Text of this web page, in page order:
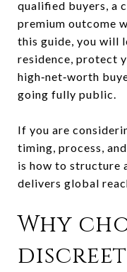
qualified buyers, a
premium outcome
this guide, you will
residence, protect
high‑net‑worth
going fully public.
If you are
timing, process,
is how to structure
delivers global
Why